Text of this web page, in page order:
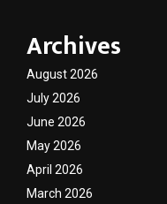
Archives
August 2026
July 2026
June 2026
May 2026
April 2026
March 2026